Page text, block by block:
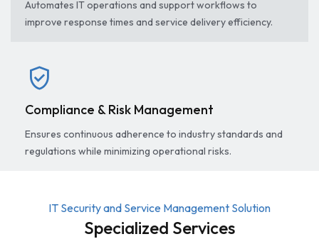
Automates IT operations and support workflows to
improve response times and service delivery efficiency.
verified_user
Compliance & Risk Management
Ensures continuous adherence to industry standards and
regulations while minimizing operational risks.
IT Security and Service Management Solution
Specialized Services